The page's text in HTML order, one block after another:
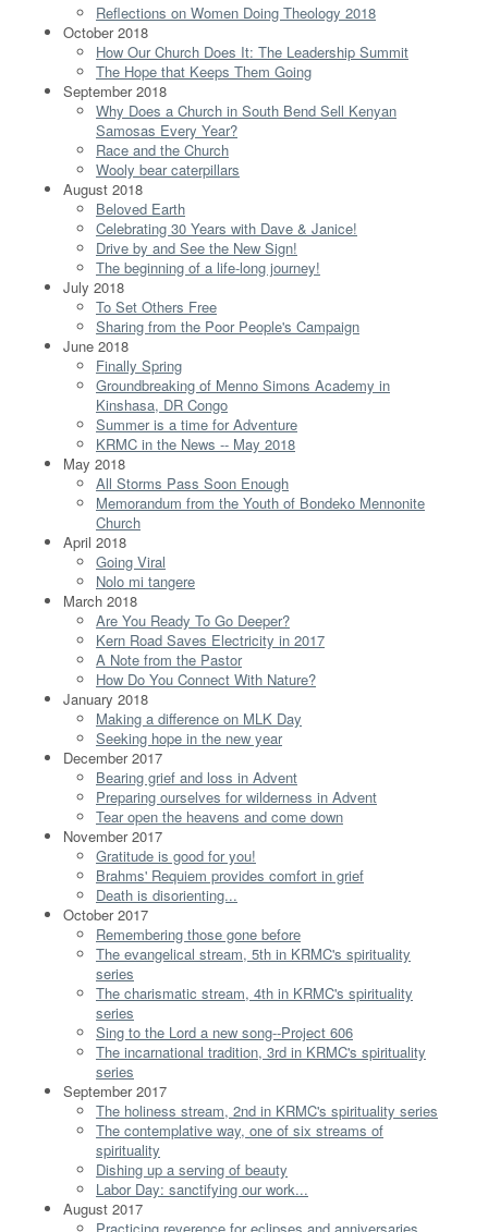
Reflections on Women Doing Theology 2018
October 2018
How Our Church Does It: The Leadership Summit
The Hope that Keeps Them Going
September 2018
Why Does a Church in South Bend Sell Kenyan
Samosas Every Year?
Race and the Church
Wooly bear caterpillars
August 2018
Beloved Earth
Celebrating 30 Years with Dave & Janice!
Drive by and See the New Sign!
The beginning of a life-long journey!
July 2018
To Set Others Free
Sharing from the Poor People's Campaign
June 2018
Finally Spring
Groundbreaking of Menno Simons Academy in
Kinshasa, DR Congo
Summer is a time for Adventure
KRMC in the News -- May 2018
May 2018
All Storms Pass Soon Enough
Memorandum from the Youth of Bondeko Mennonite
Church
April 2018
Going Viral
Nolo mi tangere
March 2018
Are You Ready To Go Deeper?
Kern Road Saves Electricity in 2017
A Note from the Pastor
How Do You Connect With Nature?
January 2018
Making a difference on MLK Day
Seeking hope in the new year
December 2017
Bearing grief and loss in Advent
Preparing ourselves for wilderness in Advent
Tear open the heavens and come down
November 2017
Gratitude is good for you!
Brahms' Requiem provides comfort in grief
Death is disorienting...
October 2017
Remembering those gone before
The evangelical stream, 5th in KRMC's spirituality
series
The charismatic stream, 4th in KRMC's spirituality
series
Sing to the Lord a new song--Project 606
The incarnational tradition, 3rd in KRMC's spirituality
series
September 2017
The holiness stream, 2nd in KRMC's spirituality series
The contemplative way, one of six streams of
spirituality
Dishing up a serving of beauty
Labor Day: sanctifying our work...
August 2017